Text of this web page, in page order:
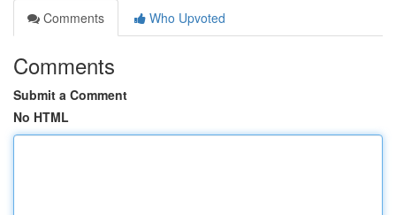
Comments
Who Upvoted
Comments
Submit a Comment
No HTML